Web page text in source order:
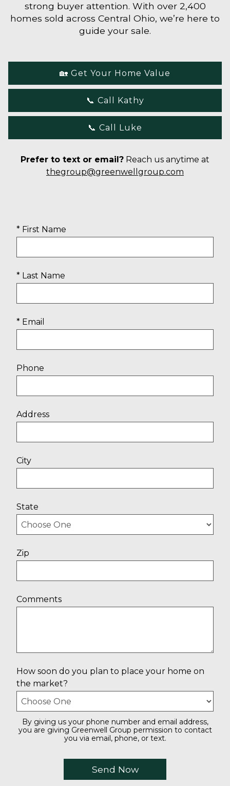
strong buyer attention. With over 2,400
homes sold across Central Ohio, we’re here to
guide your sale.
🏡 Get Your Home Value
📞 Call Kathy
📞 Call Luke
Prefer to text or email? Reach us anytime at
thegroup@greenwellgroup.com
* First Name
* Last Name
* Email
Phone
Address
City
State
Zip
Comments
How soon do you plan to place your home on
the market?
By giving us your phone number and email address,
you are giving Greenwell Group permission to contact
you via email, phone, or text.